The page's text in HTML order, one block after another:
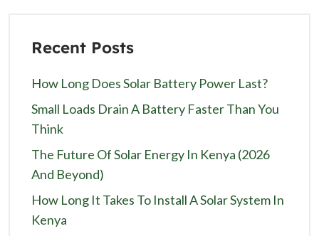
Recent Posts
How Long Does Solar Battery Power Last?
Small Loads Drain A Battery Faster Than You
Think
The Future Of Solar Energy In Kenya (2026
And Beyond)
How Long It Takes To Install A Solar System In
Kenya